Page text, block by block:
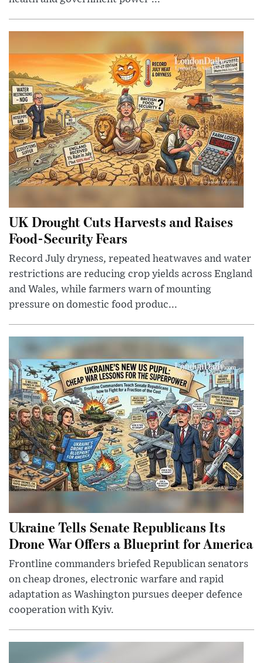
UK Drought Cuts Harvests and Raises
Food-Security Fears
Record July dryness, repeated heatwaves and water
restrictions are reducing crop yields across England
and Wales, while farmers warn of mounting
pressure on domestic food produc...
Ukraine Tells Senate Republicans Its
Drone War Offers a Blueprint for America
Frontline commanders briefed Republican senators
on cheap drones, electronic warfare and rapid
adaptation as Washington pursues deeper defence
cooperation with Kyiv.